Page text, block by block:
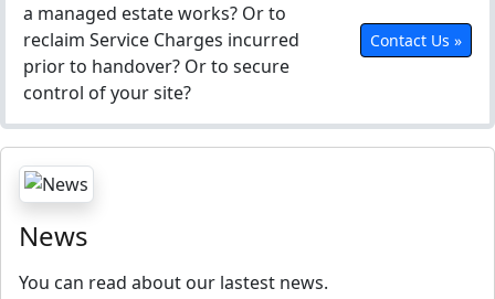
a managed estate works? Or to
reclaim Service Charges incurred
prior to handover? Or to secure
control of your site?
Contact Us »
News
You can read about our lastest news.